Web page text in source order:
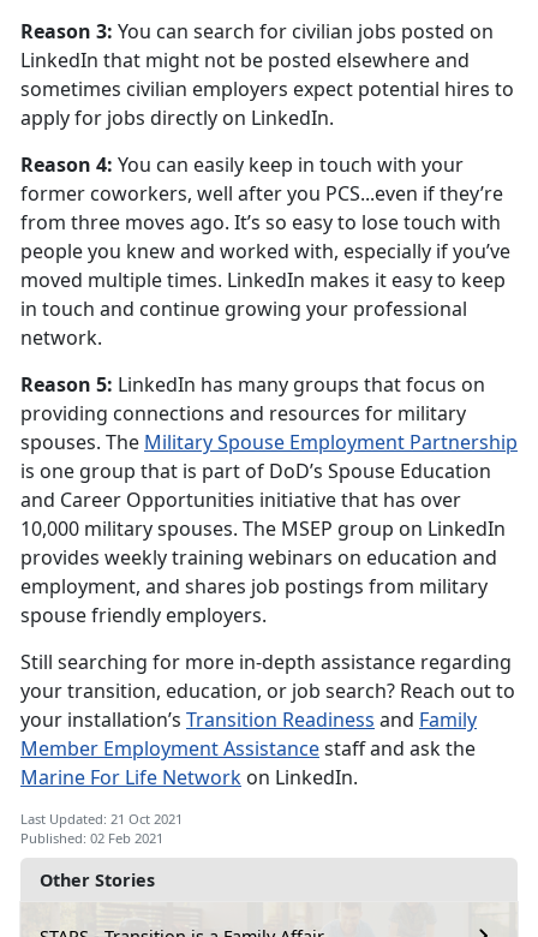
Other Stories
Reason 3: You can search for civilian jobs posted on
LinkedIn that might not be posted elsewhere and
sometimes civilian employers expect potential hires to
apply for jobs directly on LinkedIn.
Reason 4: You can easily keep in touch with your
former coworkers, well after you PCS...even if they’re
from three moves ago. It’s so easy to lose touch with
people you knew and worked with, especially if you’ve
moved multiple times. LinkedIn makes it easy to keep
in touch and continue growing your professional
network.
Reason 5: LinkedIn has many groups that focus on
providing connections and resources for military
spouses. The Military Spouse Employment Partnership
is one group that is part of DoD’s Spouse Education
and Career Opportunities initiative that has over
10,000 military spouses. The MSEP group on LinkedIn
provides weekly training webinars on education and
employment, and shares job postings from military
spouse friendly employers.
Still searching for more in-depth assistance regarding
your transition, education, or job search? Reach out to
your installation’s Transition Readiness and Family
Member Employment Assistancestaff and ask the
Marine For Life Network on LinkedIn.
Last Updated: 21 Oct 2021
Published: 02 Feb 2021